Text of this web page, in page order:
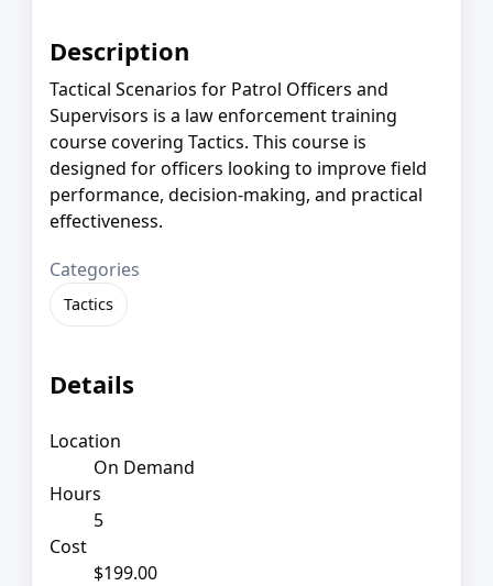
Description
Tactical Scenarios for Patrol Officers and
Supervisors is a law enforcement training
course covering Tactics. This course is
designed for officers looking to improve field
performance, decision-making, and practical
effectiveness.
Categories
Tactics
Details
Location
On Demand
Hours
5
Cost
$199.00